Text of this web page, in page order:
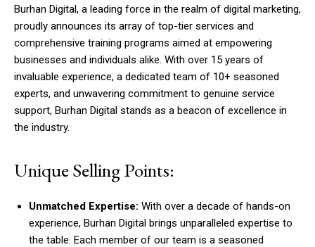
Burhan Digital, a leading force in the realm of digital marketing,
proudly announces its array of top-tier services and
comprehensive training programs aimed at empowering
businesses and individuals alike. With over 15 years of
invaluable experience, a dedicated team of 10+ seasoned
experts, and unwavering commitment to genuine service
support, Burhan Digital stands as a beacon of excellence in
the industry.
Unique Selling Points:
Unmatched Expertise: With over a decade of hands-on
experience, Burhan Digital brings unparalleled expertise to
the table. Each member of our team is a seasoned